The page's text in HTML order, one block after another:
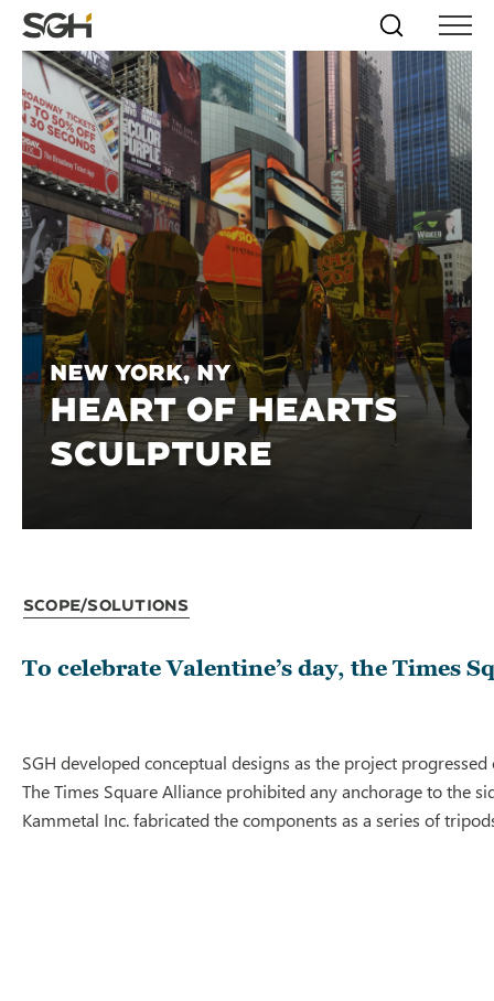
Skip
to
Menu
↵ENTER
Skip to
Content
↵ENTER
Simpson
Gumpertz
Heger
(SGH)
Search
Menu
New York, NY
HEART OF HEARTS
SCULPTURE
Scope/Solutions
To celebrate Valentine’s day, the
SGH developed conceptual designs as the project
The Times Square Alliance prohibited any anchorage to the
Kammetal Inc. fabricated the components as a series of